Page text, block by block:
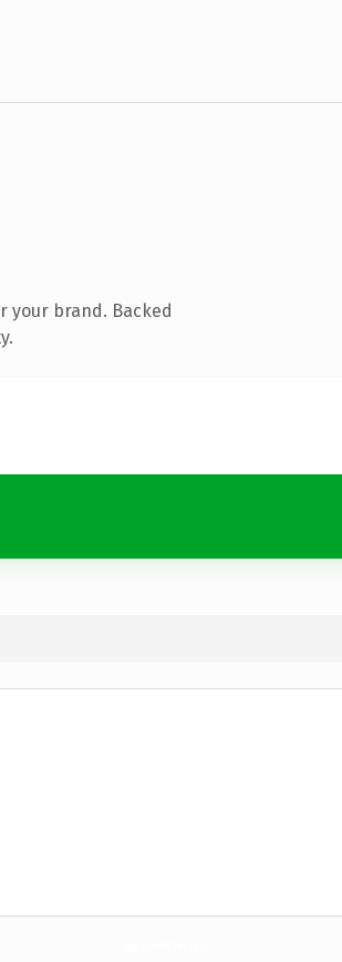
your brand. Backed